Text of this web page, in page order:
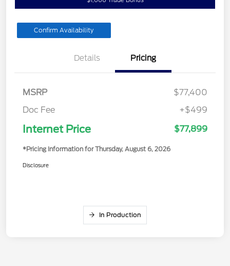
Confirm Availability
Details Pricing
MSRP
$77,400
Doc Fee
+$499
Internet Price $77,899
*Pricing Information for Thursday, August 6, 2026
Disclosure
In Production